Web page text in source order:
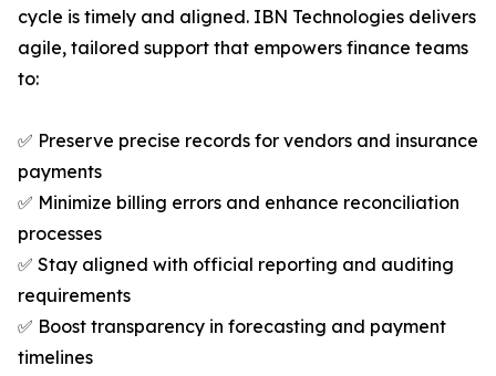
cycle is timely and aligned. IBN Technologies delivers
agile, tailored support that empowers finance teams
to:
✅ Preserve precise records for vendors and insurance
payments
✅ Minimize billing errors and enhance reconciliation
processes
✅ Stay aligned with official reporting and auditing
requirements
✅ Boost transparency in forecasting and payment
timelines